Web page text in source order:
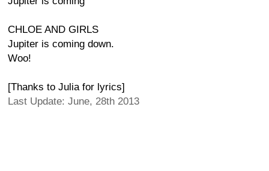
CHLOE AND GIRLS
Jupiter is coming down.
Woo!
[Thanks to Julia for lyrics]
Last Update: June, 28th 2013